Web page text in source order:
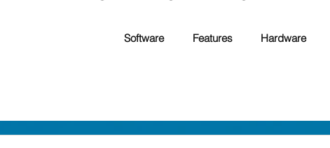
Software Features Hardware